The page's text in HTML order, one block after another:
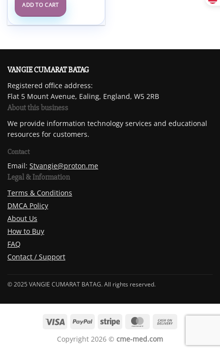
ADD TO CART
VANGIE CUMARAT BATAG
Registered office address:
Flat 5 Mount Avenue, Ealing, England, W5 2RB
About this business
We provide information technology services and educational
resources for customers.
Contact
Email: Stvangie@proton.me
Legal & Information
Terms & Conditions
DMCA Policy
About Us
How to Buy
FAQ
Contact / Support
© 2025 VANGIE CUMARAT BATAG. All rights reserved.
Copyright 2026 © cme-med.com